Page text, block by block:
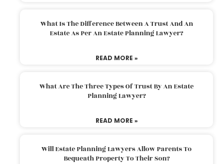
What Is The Difference Between A Trust And An
Estate As Per An Estate Planning Lawyer?
READ MORE »
What Are The Three Types Of Trust By An Estate
Planning Lawyer?
READ MORE »
Will Estate Planning Lawyers Allow Parents To
Bequeath Property To Their Son?